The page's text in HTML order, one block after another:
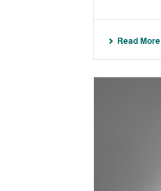
Read More